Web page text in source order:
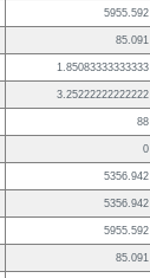
5955.592
85.091
1.85083333333333
3.25222222222222
88
0
5356.942
5356.942
5955.592
85.091